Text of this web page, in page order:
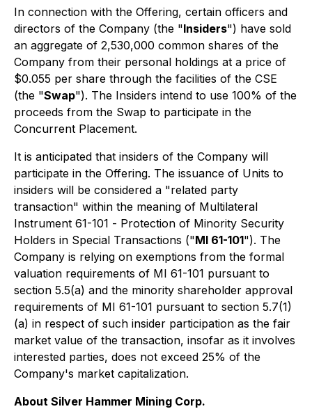
In connection with the Offering, certain officers and
directors of the Company (the "Insiders") have sold
an aggregate of 2,530,000 common shares of the
Company from their personal holdings at a price of
$0.055 per share through the facilities of the CSE
(the "Swap"). The Insiders intend to use 100% of the
proceeds from the Swap to participate in the
Concurrent Placement.
It is anticipated that insiders of the Company will
participate in the Offering. The issuance of Units to
insiders will be considered a "related party
transaction" within the meaning of Multilateral
Instrument 61-101 - Protection of Minority Security
Holders in Special Transactions ("MI 61-101"). The
Company is relying on exemptions from the formal
valuation requirements of MI 61-101 pursuant to
section 5.5(a) and the minority shareholder approval
requirements of MI 61-101 pursuant to section 5.7(1)
(a) in respect of such insider participation as the fair
market value of the transaction, insofar as it involves
interested parties, does not exceed 25% of the
Company's market capitalization.
About Silver Hammer Mining Corp.